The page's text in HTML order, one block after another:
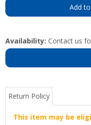
Add
Availability: Contact us
Return Policy
This item may be